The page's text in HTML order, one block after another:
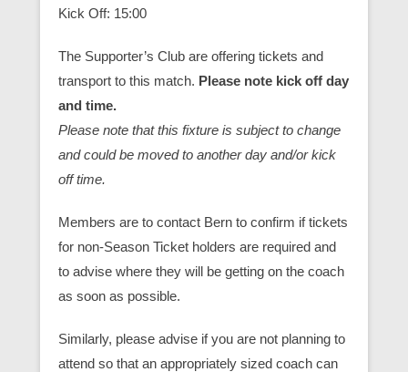
Kick Off: 15:00
The Supporter’s Club are offering tickets and
transport to this match. Please note kick off day
and time.
Please note that this fixture is subject to change
and could be moved to another day and/or kick
off time.
Members are to contact Bern to confirm if tickets
for non-Season Ticket holders are required and
to advise where they will be getting on the coach
as soon as possible.
Similarly, please advise if you are not planning to
attend so that an appropriately sized coach can